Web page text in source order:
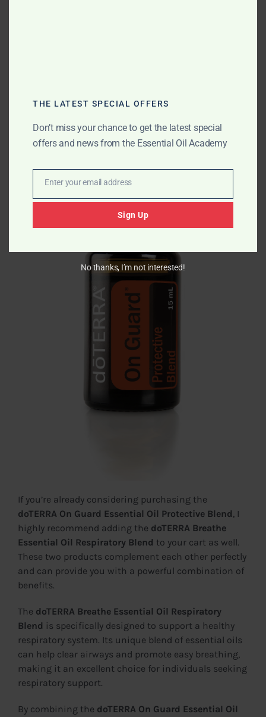
Best combination
If you’re already considering purchasing the
doTERRA On Guard Essential Oil Protective Blend, I
highly recommend adding the doTERRA Breathe
Essential Oil Respiratory Blend to your cart as well.
These two products complement each other perfectly
and can provide you with a powerful combination of
benefits.
The doTERRA Breathe Essential Oil Respiratory
Blend is specifically designed to support a healthy
respiratory system. Its unique blend of essential oils
can help clear airways and promote easy breathing,
making it an excellent choice for individuals seeking
respiratory support.
By combining the doTERRA On Guard Essential Oil
THE LATEST SPECIAL OFFERS
Don’t miss your chance to get the latest special
offers and news from the Essential Oil Academy
Enter your email address
Sign Up
No thanks, I’m not interested!